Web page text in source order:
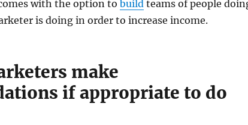
with the option to buildteams of people
is doing in order to increase income.
make
if appropriate to do